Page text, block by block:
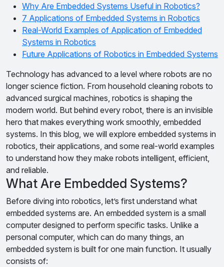
Why Are Embedded Systems Useful in Robotics?
7 Applications of Embedded Systems in Robotics
Real-World Examples of Application of Embedded
Systems in Robotics
Future Applications of Robotics in Embedded Systems
Technology has advanced to a level where robots are no
longer science fiction. From household cleaning robots to
advanced surgical machines, robotics is shaping the
modern world. But behind every robot, there is an invisible
hero that makes everything work smoothly, embedded
systems. In this blog, we will explore embedded systems in
robotics, their applications, and some real-world examples
to understand how they make robots intelligent, efficient,
and reliable.
What Are Embedded Systems?
Before diving into robotics, let’s first understand what
embedded systems are. An embedded system is a small
computer designed to perform specific tasks. Unlike a
personal computer, which can do many things, an
embedded system is built for one main function. It usually
consists of: